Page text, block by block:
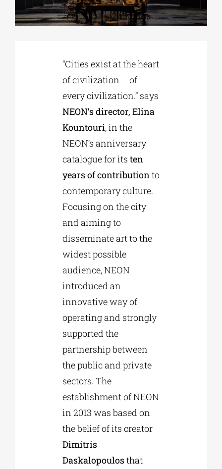
EDUCATIONAL INSTITUTIONS
CULTURAL INSTITUTIONS
“Cities exist at the heart
of civilization – of
every civilization.” says
NEON’s director, Elina
Kountouri, in the
NEON’s anniversary
catalogue for its ten
years of contribution to
contemporary culture.
Focusing on the city
and aiming to
disseminate art to the
widest possible
audience, NEON
introduced an
innovative way of
operating and strongly
supported the
partnership between
the public and private
sectors. The
establishment of NEON
in 2013 was based on
the belief of its creator
Dimitris
Daskalopoulosthat